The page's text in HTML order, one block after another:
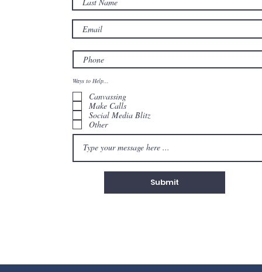
Submit
Ways to Help...
Canvassing
Make Calls
Social Media Blitz
Other